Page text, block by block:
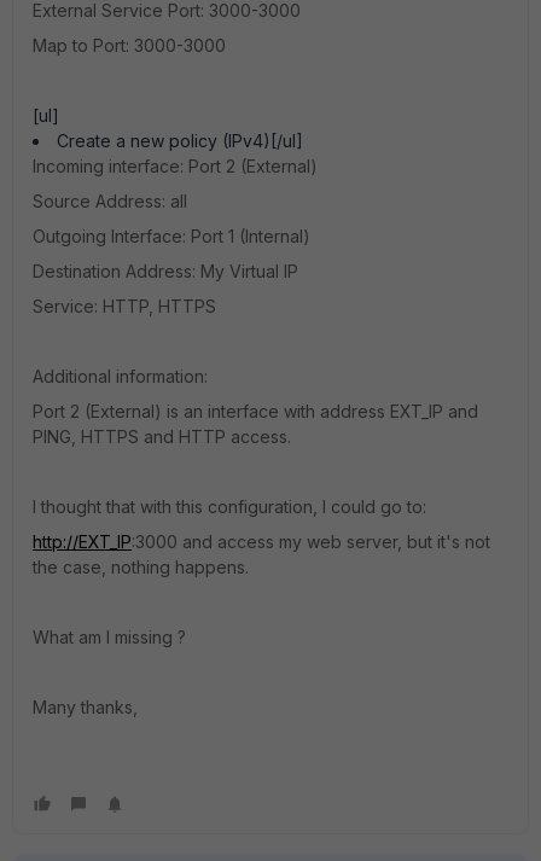
External Service Port: 3000-3000
Map to Port: 3000-3000
[ul]
Create a new policy (IPv4)[/ul]
Incoming interface: Port 2 (External)
Source Address: all
Outgoing Interface: Port 1 (Internal)
Destination Address: My Virtual IP
Service: HTTP, HTTPS
Additional information:
Port 2 (External) is an interface with address EXT_IP and
PING, HTTPS and HTTP access.
I thought that with this configuration, I could go to:
http://EXT_IP:3000 and access my web server, but it's not
the case, nothing happens.
What am I missing ?
Many thanks,